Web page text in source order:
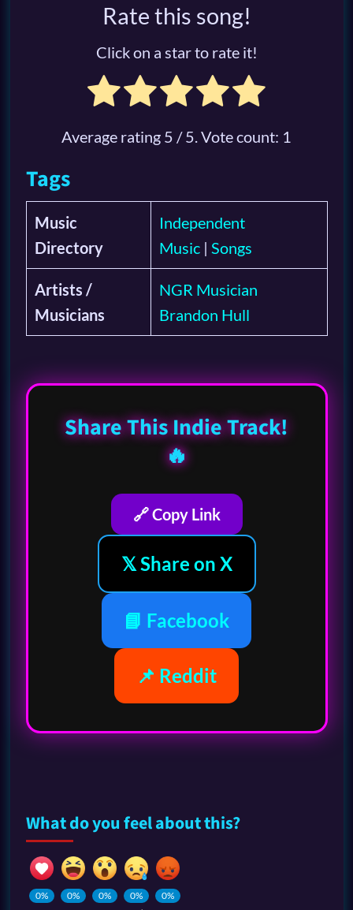
Rate this song!
Click on a star to rate it!
Average rating 5 / 5. Vote count: 1
Tags
Music
Directory
Independent
Music| Songs
Artists /
Musicians
NGR Musician
Brandon Hull
Share This Indie Track!
🔥
🔗 Copy Link
𝕏 Share on X
📘 Facebook
📌 Reddit
What do you feel about this?
0%
0%
0%
0%
0%